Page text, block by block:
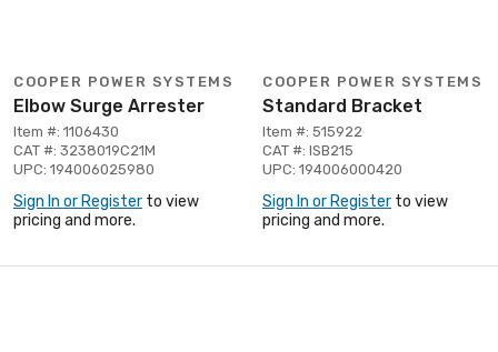
COOPER POWER SYSTEMS
Elbow Surge Arrester
Item #: 1106430
CAT #: 3238019C21M
UPC: 194006025980
Sign In or Register to view
pricing and more.
COOPER POWER SYSTEMS
Standard Bracket
Item #: 515922
CAT #: ISB215
UPC: 194006000420
Sign In or Register to view
pricing and more.